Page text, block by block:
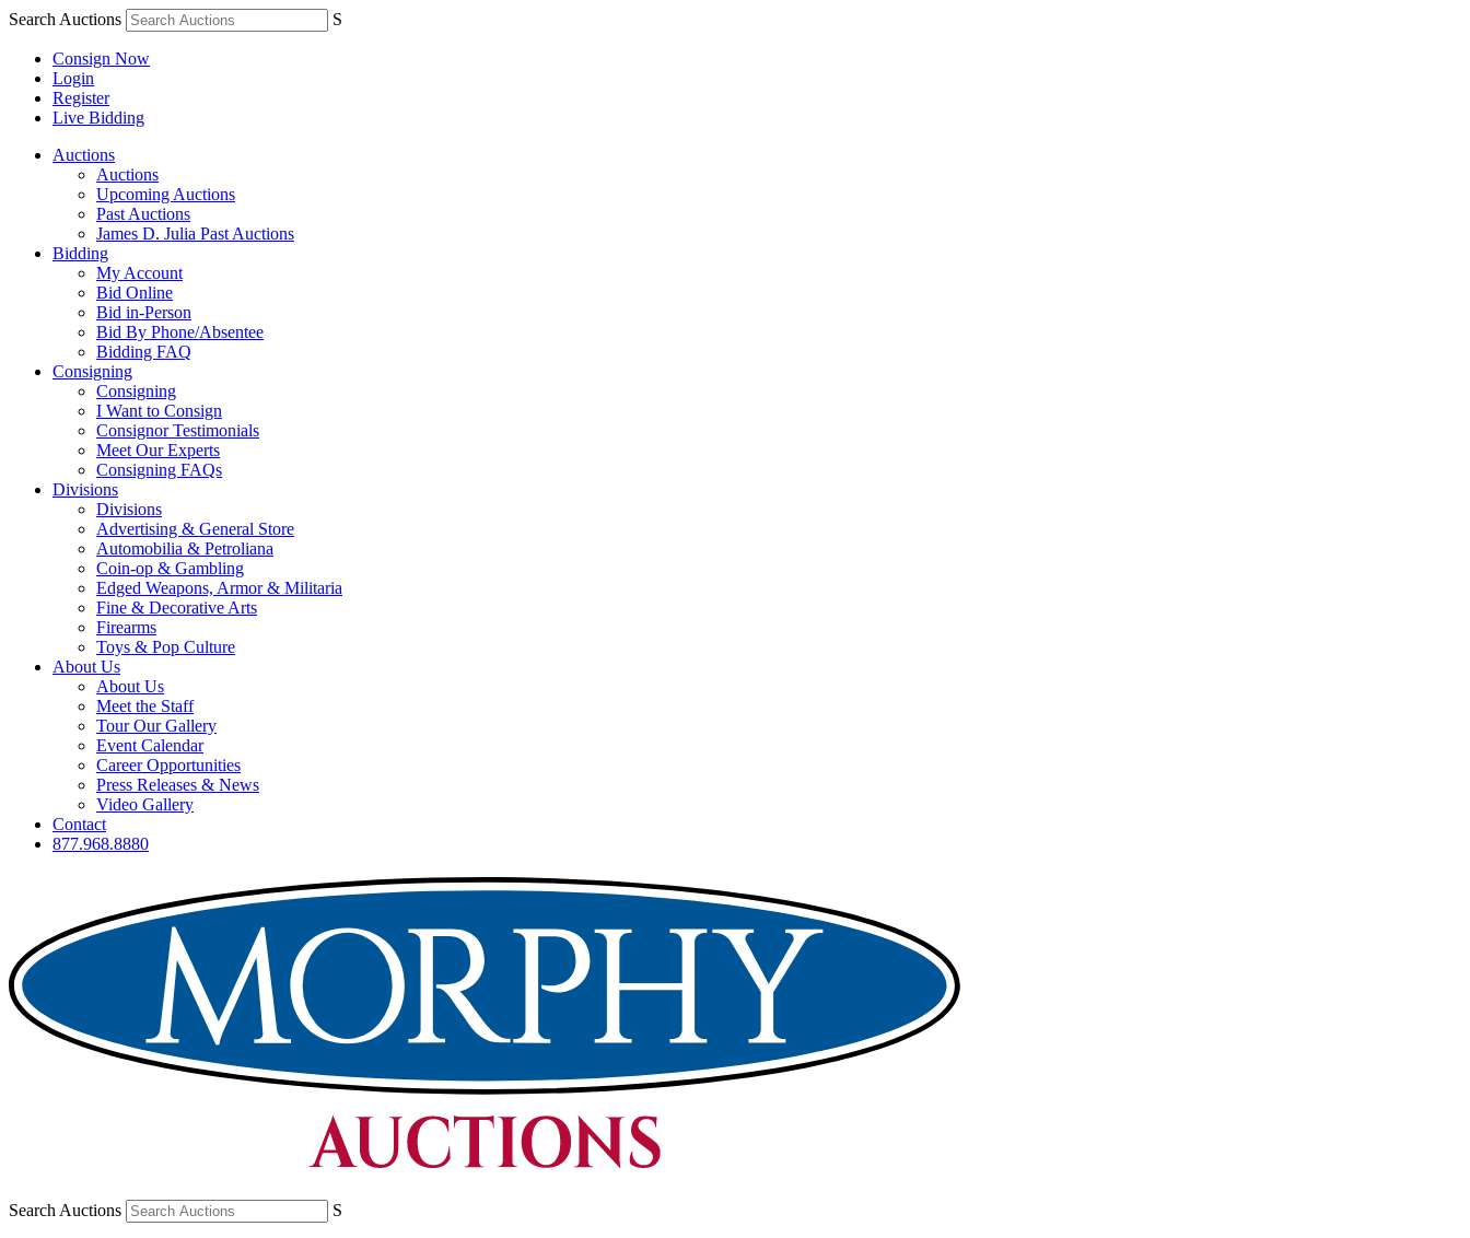
Search Auctions S
Consign Now
Login
Register
Live Bidding
Auctions
Auctions
Upcoming Auctions
Past Auctions
James D. Julia Past Auctions
Bidding
My Account
Bid Online
Bid in-Person
Bid By Phone/Absentee
Bidding FAQ
Consigning
Consigning
I Want to Consign
Consignor Testimonials
Meet Our Experts
Consigning FAQs
Divisions
Divisions
Advertising & General Store
Automobilia & Petroliana
Coin-op & Gambling
Edged Weapons, Armor & Militaria
Fine & Decorative Arts
Firearms
Toys & Pop Culture
About Us
About Us
Meet the Staff
Tour Our Gallery
Event Calendar
Career Opportunities
Press Releases & News
Video Gallery
Contact
877.968.8880
Search Auctions S